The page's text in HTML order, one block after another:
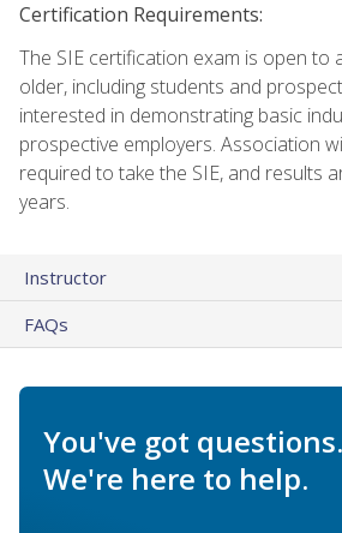
Certification Requirements:
The SIE certification exam is open to
older, including students and
interested in demonstrating basic
prospective employers. Association
required to take the SIE, and results
years.
Instructor
FAQs
You've got questions.
We're here to help.